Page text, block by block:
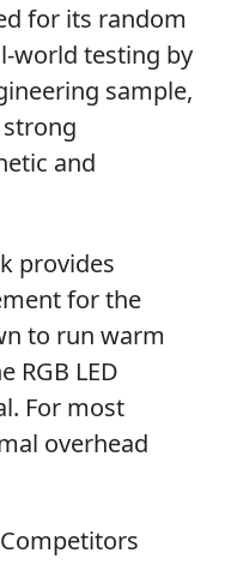
for its random
world testing by
sample,
and
provides
for the
to run warm
RGB LED
For most
overhead